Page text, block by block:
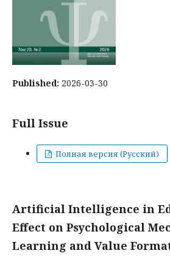
Published: 2026-03-30
Full Issue
Полная версия (Русский)
Artificial Intelligence in
Effect on Psychological
Learning and Value